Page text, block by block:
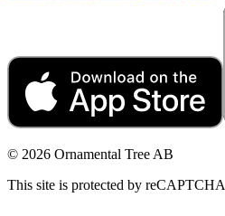
© 2026 Ornamental Tree AB
This site is protected by reCAPTCHA